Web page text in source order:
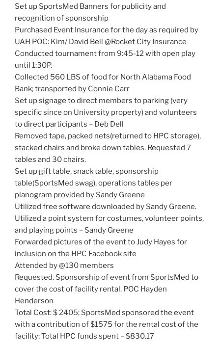
Set up SportsMed Banners for publicity and
recognition of sponsorship
Purchased Event Insurance for the day as required by
UAH POC: Kim/ David Bell @Rocket City Insurance
Conducted tournament from 9:45-12 with open play
until 1:30P.
Collected 560 LBS of food for North Alabama Food
Bank; transported by Connie Carr
Set up signage to direct members to parking (very
specific since on University property) and volunteers
to direct participants – Deb Dell
Removed tape, packed nets(returned to HPC storage),
stacked chairs and broke down tables. Requested 7
tables and 30 chairs.
Set up gift table, snack table, sponsorship
table(SportsMed swag), operations tables per
planogram provided by Sandy Greene
Utilized free software downloaded by Sandy Greene.
Utilized a point system for costumes, volunteer points,
and playing points – Sandy Greene
Forwarded pictures of the event to Judy Hayes for
inclusion on the HPC Facebook site
Attended by @130 members
Requested. Sponsorship of event from SportsMed to
cover the cost of facility rental. POC Hayden
Henderson
Total Cost: $ 2405; SportsMed sponsored the event
with a contribution of $1575 for the rental cost of the
facility; Total HPC funds spent – $830.17